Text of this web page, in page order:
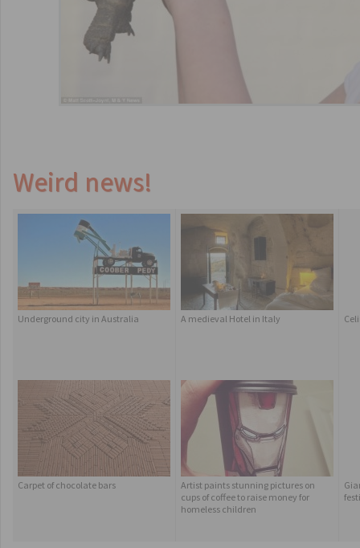
Weird news!
Underground city in Australia A medieval Hotel in Italy
Carpet of chocolate bars
Artist paints stunning pictures on
cups of coffee to raise money for
homeless children